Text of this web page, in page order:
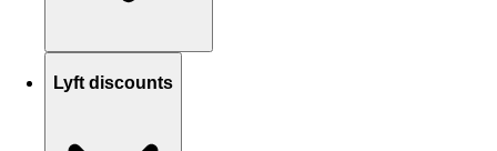
Lyft discounts